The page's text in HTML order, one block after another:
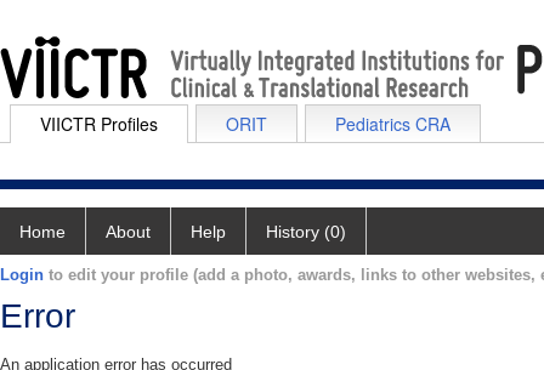
VIICTR Profiles ORIT Pediatrics CRA
Home About Help History (0)
Login to edit your profile (add a photo, awards, links to other websites,
Error
An application error has occurred